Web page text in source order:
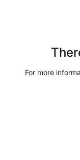
For more